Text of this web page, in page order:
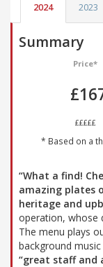
2024 2023
Summary
Price*
£££££
* Based on a
“What a find!
amazing plates
heritage and
operation, whose
The menu plays
background
“great staff and